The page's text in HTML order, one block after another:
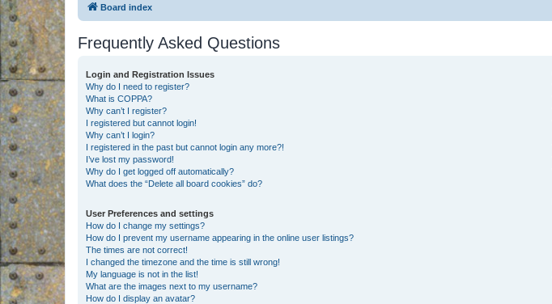
Board index
Frequently Asked Questions
Login and Registration Issues
Why do I need to register?
What is COPPA?
Why can’t I register?
I registered but cannot login!
Why can’t I login?
I registered in the past but cannot login any more?!
I’ve lost my password!
Why do I get logged off automatically?
What does the “Delete all board cookies” do?
User Preferences and settings
How do I change my settings?
How do I prevent my username appearing in the online user listings?
The times are not correct!
I changed the timezone and the time is still wrong!
My language is not in the list!
What are the images next to my username?
How do I display an avatar?